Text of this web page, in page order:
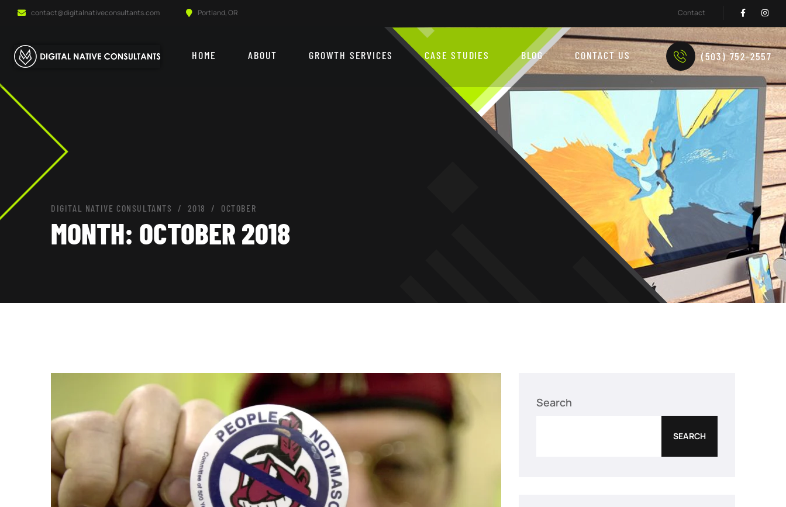
contact@digitalnativeconsultants.com Portland, OR Contact
HOME ABOUT GROWTH SERVICES CASE STUDIES BLOG CONTACT US (503) 752-2557
DIGITAL NATIVE CONSULTANTS 2018 OCTOBER
MONTH: OCTOBER 2018
Search
SEARCH